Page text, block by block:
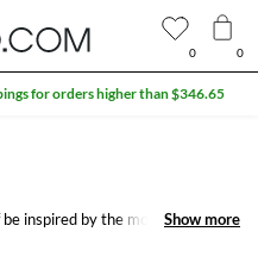
inspired by the most refined
Show more
Show more
0 0
for orders higher than $346.65